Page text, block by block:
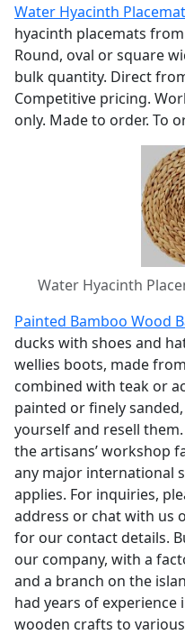
Water Hyacinth
hyacinth placemats
Round, oval or square
bulk quantity. Direct
Competitive pricing.
only. Made to order. To
Water Hyacinth
Painted Bamboo Wood
ducks with shoes and
wellies boots, made
combined with teak or
painted or finely
yourself and resell
the artisans’ workshop
any major international
applies. For inquiries,
address or chat with us
for our contact details.
our company, with a
and a branch on the
had years of
wooden crafts to